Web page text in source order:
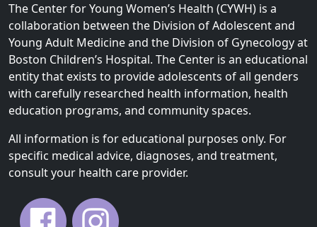
The Center for Young Women’s Health (CYWH) is a
collaboration between the Division of Adolescent and
Young Adult Medicine and the Division of Gynecology at
Boston Children’s Hospital. The Center is an educational
entity that exists to provide adolescents of all genders
with carefully researched health information, health
education programs, and community spaces.
All information is for educational purposes only. For
specific medical advice, diagnoses, and treatment,
consult your health care provider.